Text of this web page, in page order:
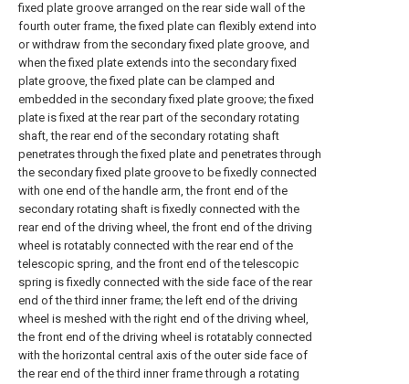
fixed plate groove arranged on the rear side wall of the
fourth outer frame, the fixed plate can flexibly extend into
or withdraw from the secondary fixed plate groove, and
when the fixed plate extends into the secondary fixed
plate groove, the fixed plate can be clamped and
embedded in the secondary fixed plate groove; the fixed
plate is fixed at the rear part of the secondary rotating
shaft, the rear end of the secondary rotating shaft
penetrates through the fixed plate and penetrates through
the secondary fixed plate groove to be fixedly connected
with one end of the handle arm, the front end of the
secondary rotating shaft is fixedly connected with the
rear end of the driving wheel, the front end of the driving
wheel is rotatably connected with the rear end of the
telescopic spring, and the front end of the telescopic
spring is fixedly connected with the side face of the rear
end of the third inner frame; the left end of the driving
wheel is meshed with the right end of the driving wheel,
the front end of the driving wheel is rotatably connected
with the horizontal central axis of the outer side face of
the rear end of the third inner frame through a rotating